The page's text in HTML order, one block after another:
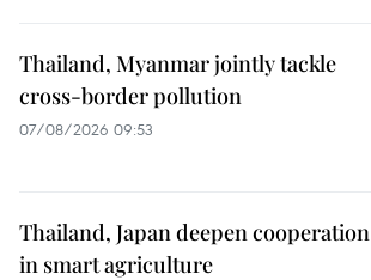
Thailand, Myanmar jointly tackle
cross-border pollution
07/08/2026 09:53
Thailand, Japan deepen cooperation
in smart agriculture